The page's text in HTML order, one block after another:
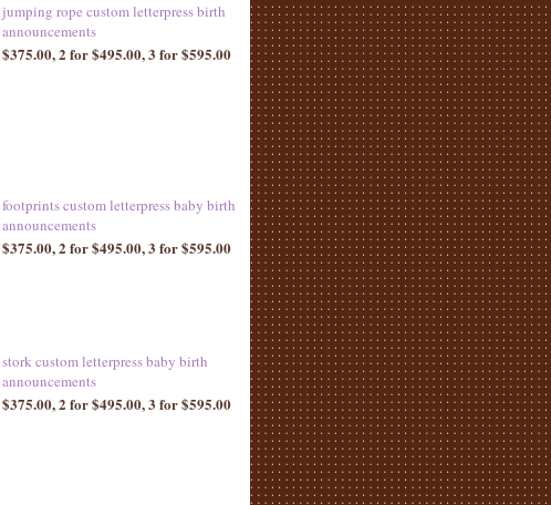
jumping rope custom letterpress birth
announcements
$375.00, 2 for $495.00, 3 for $595.00
footprints custom letterpress baby birth
announcements
$375.00, 2 for $495.00, 3 for $595.00
stork custom letterpress baby birth
announcements
$375.00, 2 for $495.00, 3 for $595.00